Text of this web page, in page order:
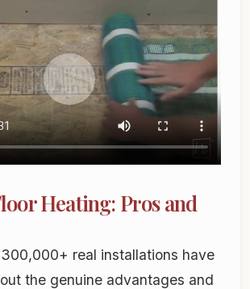
Heating: Pros and
300,000+ real installations have
the genuine advantages and